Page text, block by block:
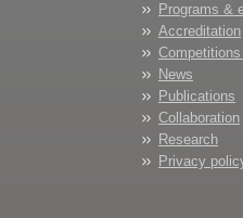
Programs &
Accreditation
News
Publications
Collaboration
Research
Privacy